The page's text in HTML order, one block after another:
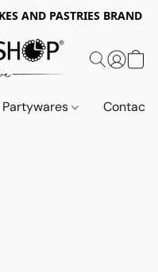
AND PASTRIES BRAND
Partywares Contact